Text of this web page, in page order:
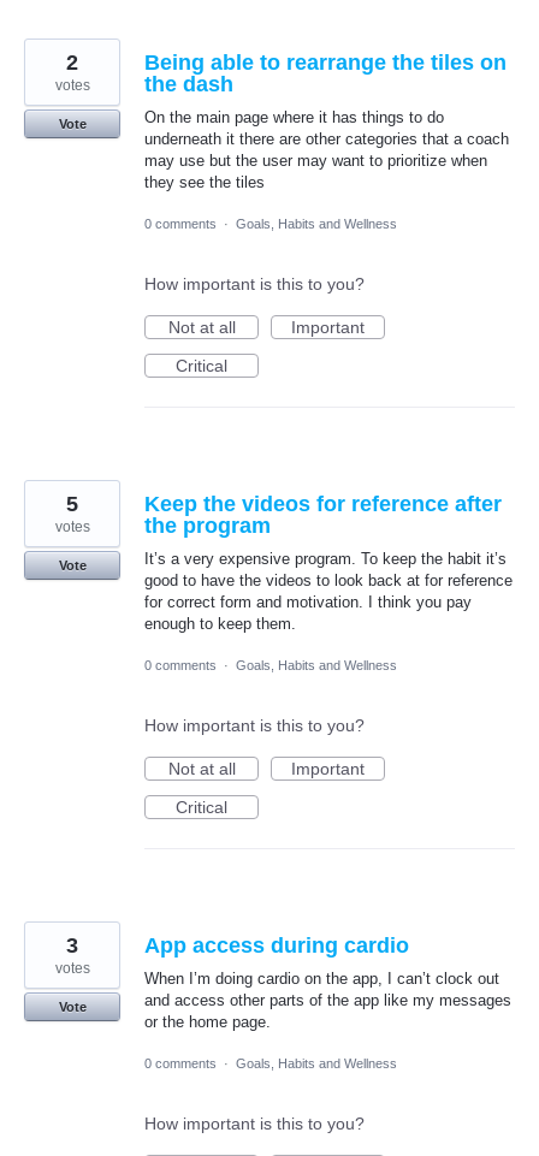
Being able to rearrange the tiles on
the dash
On the main page where it has things to do
underneath it there are other categories that a coach
may use but the user may want to prioritize when
they see the tiles
2
votes
Vote
0 comments · Goals, Habits and Wellness
How important is this to you?
Not at all
Important
Critical
Keep the videos for reference after
the program
It’s a very expensive program. To keep the habit it’s
good to have the videos to look back at for reference
for correct form and motivation. I think you pay
enough to keep them.
5
votes
Vote
0 comments · Goals, Habits and Wellness
How important is this to you?
Not at all
Important
Critical
App access during cardio
When I’m doing cardio on the app, I can’t clock out
and access other parts of the app like my messages
or the home page.
3
votes
Vote
0 comments · Goals, Habits and Wellness
How important is this to you?